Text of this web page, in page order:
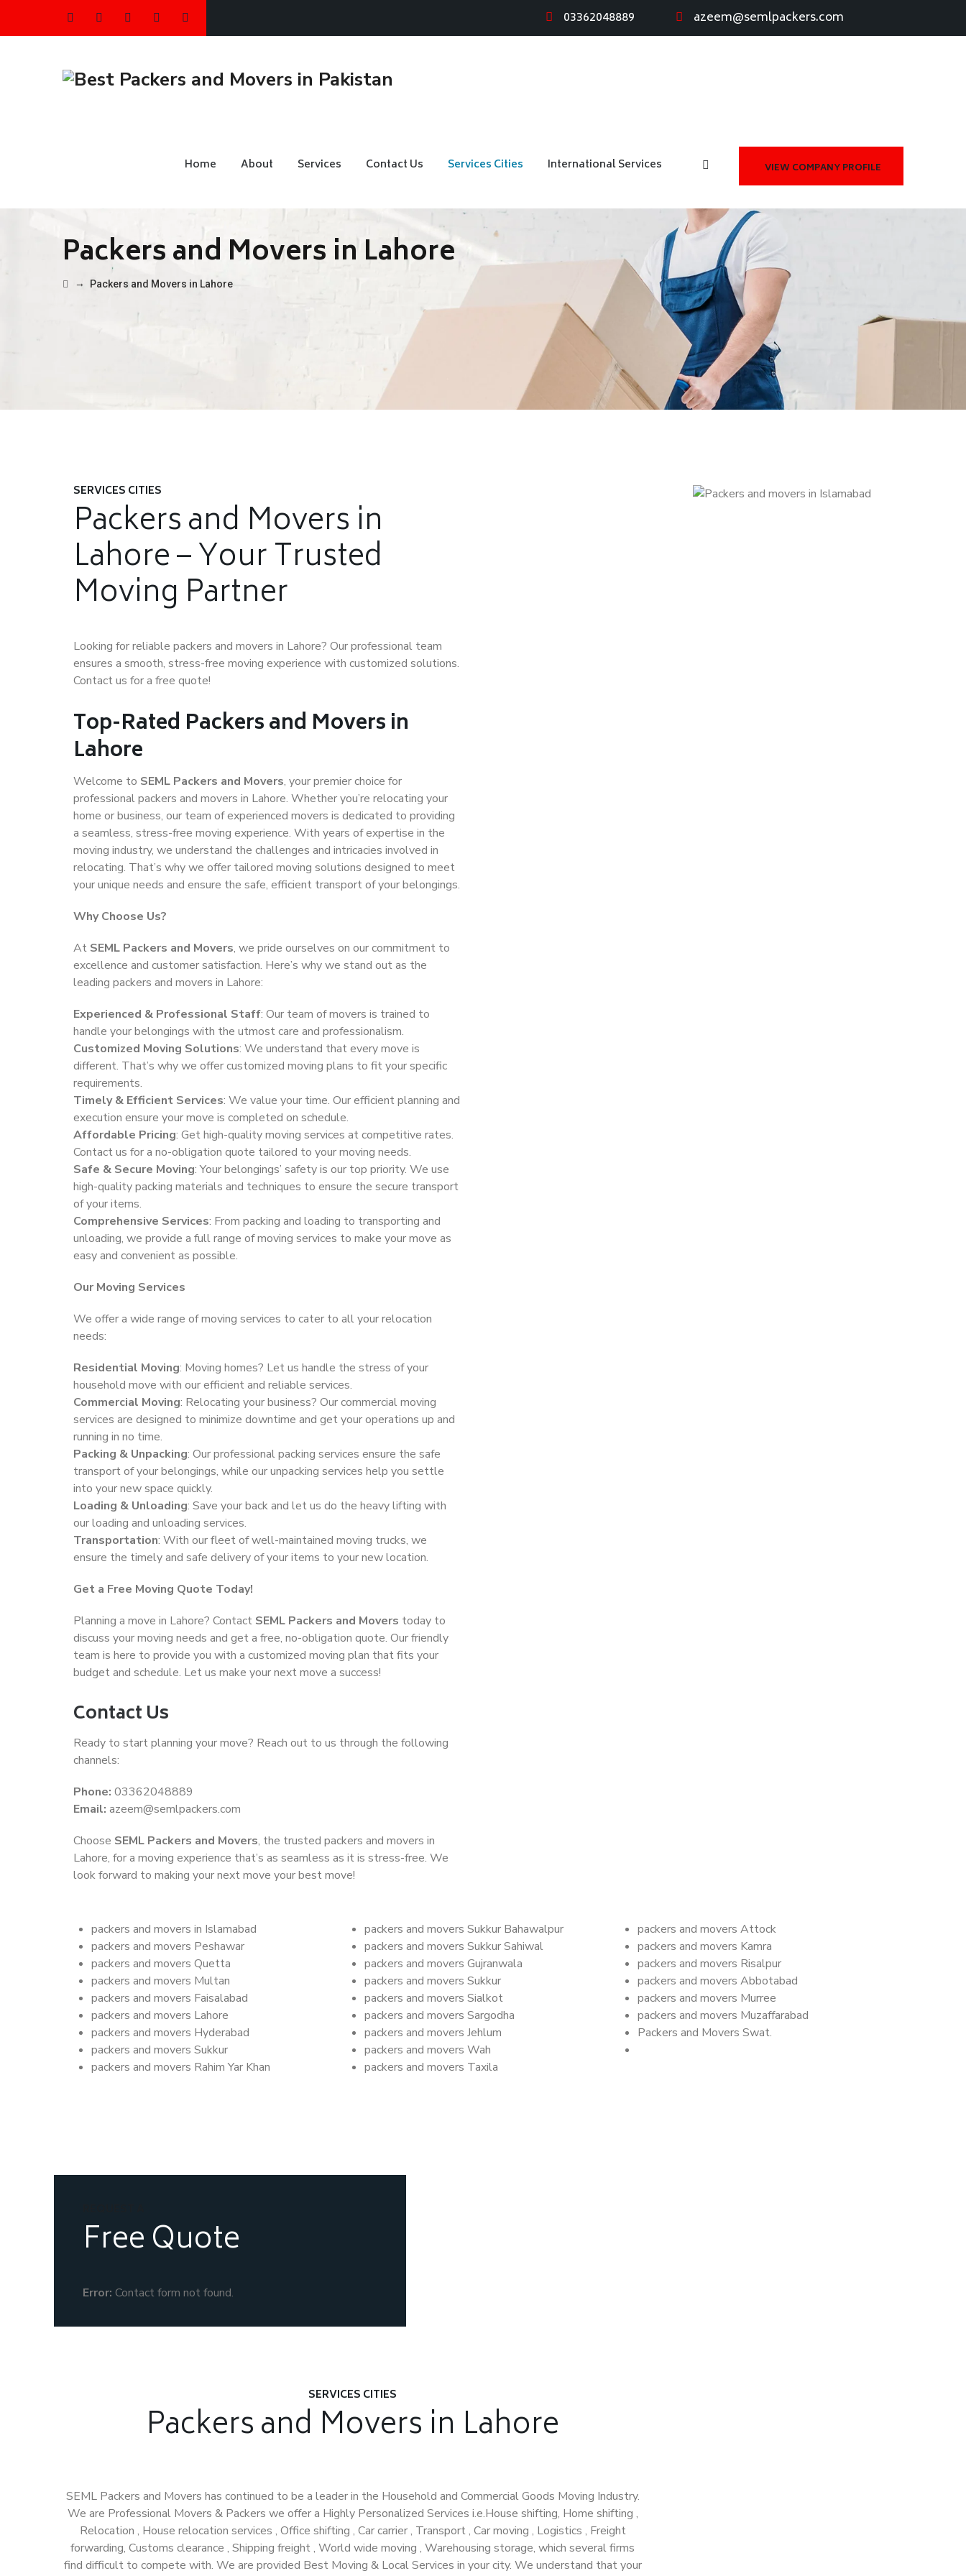
03362048889 azeem@semlpackers.com
VIEW COMPANY PROFILE
Home About Services Contact Us Services Cities International Services
Packers and Movers in Lahore
→ Packers and Movers in Lahore
SERVICES CITIES
Packers and Movers in
Lahore – Your Trusted
Moving Partner
Looking for reliable packers and movers in Lahore? Our professional team
ensures a smooth, stress-free moving experience with customized solutions.
Contact us for a free quote!
Top-Rated Packers and Movers in
Lahore
Welcome to SEML Packers and Movers, your premier choice for
professional packers and movers in Lahore. Whether you’re relocating your
home or business, our team of experienced movers is dedicated to providing
a seamless, stress-free moving experience. With years of expertise in the
moving industry, we understand the challenges and intricacies involved in
relocating. That’s why we offer tailored moving solutions designed to meet
your unique needs and ensure the safe, efficient transport of your belongings.
Why Choose Us?
At SEML Packers and Movers, we pride ourselves on our commitment to
excellence and customer satisfaction. Here’s why we stand out as the
leading packers and movers in Lahore:
Experienced & Professional Staff: Our team of movers is trained to
handle your belongings with the utmost care and professionalism.
Customized Moving Solutions: We understand that every move is
different. That’s why we offer customized moving plans to fit your specific
requirements.
Timely & Efficient Services: We value your time. Our efficient planning and
execution ensure your move is completed on schedule.
Affordable Pricing: Get high-quality moving services at competitive rates.
Contact us for a no-obligation quote tailored to your moving needs.
Safe & Secure Moving: Your belongings’ safety is our top priority. We use
high-quality packing materials and techniques to ensure the secure transport
of your items.
Comprehensive Services: From packing and loading to transporting and
unloading, we provide a full range of moving services to make your move as
easy and convenient as possible.
Our Moving Services
We offer a wide range of moving services to cater to all your relocation
needs:
Residential Moving: Moving homes? Let us handle the stress of your
household move with our efficient and reliable services.
Commercial Moving: Relocating your business? Our commercial moving
services are designed to minimize downtime and get your operations up and
running in no time.
Packing & Unpacking: Our professional packing services ensure the safe
transport of your belongings, while our unpacking services help you settle
into your new space quickly.
Loading & Unloading: Save your back and let us do the heavy lifting with
our loading and unloading services.
Transportation: With our fleet of well-maintained moving trucks, we
ensure the timely and safe delivery of your items to your new location.
Get a Free Moving Quote Today!
Planning a move in Lahore? Contact SEML Packers and Movers today to
discuss your moving needs and get a free, no-obligation quote. Our friendly
team is here to provide you with a customized moving plan that fits your
budget and schedule. Let us make your next move a success!
Contact Us
Ready to start planning your move? Reach out to us through the following
channels:
Phone: 03362048889
Email: azeem@semlpackers.com
Choose SEML Packers and Movers, the trusted packers and movers in
Lahore, for a moving experience that’s as seamless as it is stress-free. We
look forward to making your next move your best move!
packers and movers in Islamabad
packers and movers Peshawar
packers and movers Quetta
packers and movers Multan
packers and movers Faisalabad
packers and movers Lahore
packers and movers Hyderabad
packers and movers Sukkur
packers and movers Rahim Yar Khan
packers and movers Sukkur Bahawalpur
packers and movers Sukkur Sahiwal
packers and movers Gujranwala
packers and movers Sukkur
packers and movers Sialkot
packers and movers Sargodha
packers and movers Jehlum
packers and movers Wah
packers and movers Taxila
packers and movers Attock
packers and movers Kamra
packers and movers Risalpur
packers and movers Abbotabad
packers and movers Murree
packers and movers Muzaffarabad
Packers and Movers Swat.
Free Quote
Error: Contact form not found.
SERVICES CITIES
Packers and Movers in Lahore
SEML Packers and Movers has continued to be a leader in the Household and Commercial Goods Moving Industry.
We are Professional Movers & Packers we offer a Highly Personalized Services i.e.House shifting, Home shifting ,
Relocation , House relocation services , Office shifting , Car carrier , Transport , Car moving , Logistics , Freight
forwarding, Customs clearance , Shipping freight , World wide moving , Warehousing storage, which several firms
find difficult to compete with. We are provided Best Moving & Local Services in your city. We understand that your